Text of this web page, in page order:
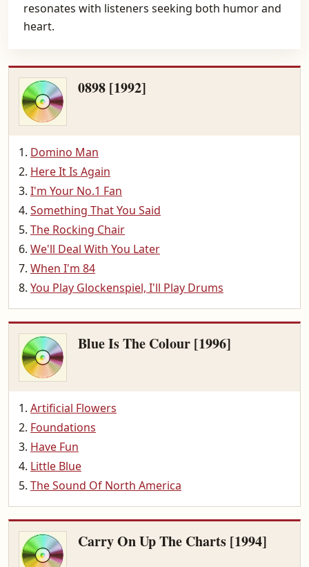
resonates with listeners seeking both humor and
heart.
0898 [1992]
Domino Man
Here It Is Again
I'm Your No.1 Fan
Something That You Said
The Rocking Chair
We'll Deal With You Later
When I'm 84
You Play Glockenspiel, I'll Play Drums
Blue Is The Colour [1996]
Artificial Flowers
Foundations
Have Fun
Little Blue
The Sound Of North America
Carry On Up The Charts [1994]